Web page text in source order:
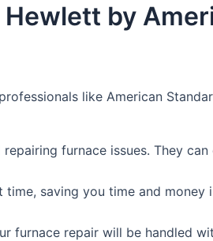
by
like American
furnace issues. They
saving you time and money
furnace repair will be handled